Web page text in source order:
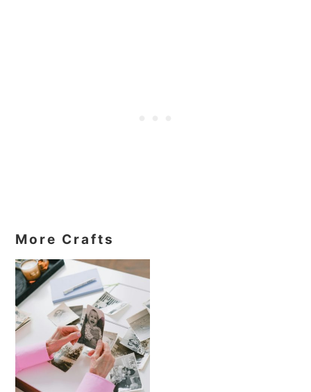
More Crafts